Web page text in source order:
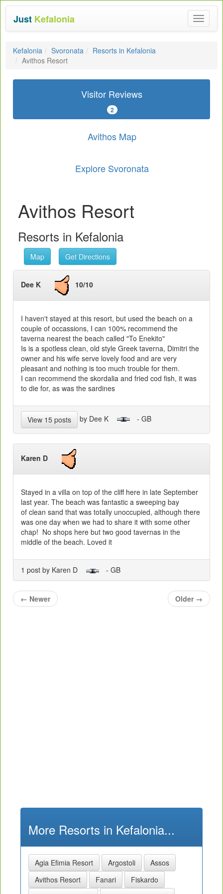
Toggle
Just Kefalonia
Kefalonia Svoronata
Resorts in Kefalonia
Avithos Resort
Visitor Reviews
2
Avithos Map
Explore Svoronata
Avithos Resort
Resorts in Kefalonia
Map Get Directions
Dee K 10/10
I haven't stayed at this resort, but used the beach on a
couple of occassions, I can 100% recommend the
taverna nearest the beach called "To Enekito"
Is is a spotless clean, old style Greek taverna, Dimitri the
owner and his wife serve lovely food and are very
pleasant and nothing is too much trouble for them.
I can recommend the skordalia and fried cod fish, it was
to die for, as was the sardines
View 15 posts by Dee K - GB
Karen D
Stayed in a villa on top of the cliff here in late September
last year. The beach was fantastic a sweeping bay
of clean sand that was totally unoccupied, although there
was one day when we had to share it with some other
chap! No shops here but two good tavernas in the
middle of the beach. Loved it
1 post by Karen D - GB
← Newer Older →
More Resorts in Kefalonia...
Agia Efimia Resort Argostoli
Assos
Avithos Resort
Fanari
Fiskardo